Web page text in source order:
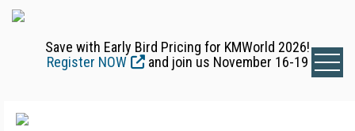
Save with Early Bird Pricing for KMWorld 2026!
Register NOW
and join us November 16-19